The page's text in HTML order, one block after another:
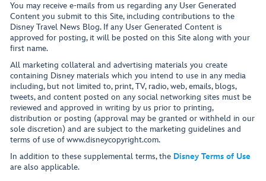
You may receive e-mails from us regarding any User Generated
Content you submit to this Site, including contributions to the
Disney Travel News Blog. If any User Generated Content is
approved for posting, it will be posted on this Site along with your
first name.
All marketing collateral and advertising materials you create
containing Disney materials which you intend to use in any media
including, but not limited to, print, TV, radio, web, emails, blogs,
tweets, and content posted on any social networking sites must be
reviewed and approved in writing by us prior to printing,
distribution or posting (approval may be granted or withheld in our
sole discretion) and are subject to the marketing guidelines and
terms of use of www.disneycopyright.com.
In addition to these supplemental terms, the Disney Terms of Use
are also applicable.